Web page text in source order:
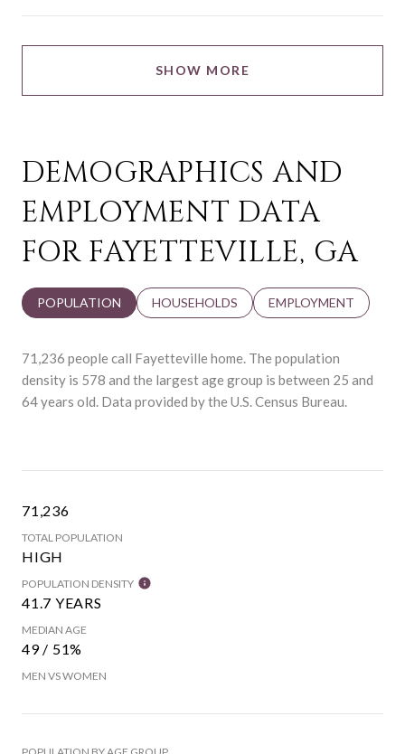
SHOW MORE
DEMOGRAPHICS AND
EMPLOYMENT DATA
FOR FAYETTEVILLE, GA
POPULATION HOUSEHOLDS EMPLOYMENT
71,236 people call Fayetteville home. The population
density is 578 and the largest age group is between 25 and
64 years old. Data provided by the U.S. Census Bureau.
71,236
TOTAL POPULATION
HIGH
POPULATION DENSITY
41.7 YEARS
MEDIAN AGE
49 / 51%
MEN VS WOMEN